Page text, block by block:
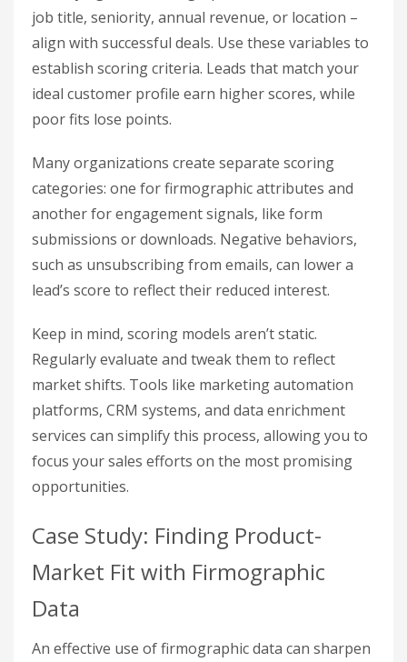
job title, seniority, annual revenue, or location –
align with successful deals. Use these variables to
establish scoring criteria. Leads that match your
ideal customer profile earn higher scores, while
poor fits lose points.
Many organizations create separate scoring
categories: one for firmographic attributes and
another for engagement signals, like form
submissions or downloads. Negative behaviors,
such as unsubscribing from emails, can lower a
lead’s score to reflect their reduced interest.
Keep in mind, scoring models aren’t static.
Regularly evaluate and tweak them to reflect
market shifts. Tools like marketing automation
platforms, CRM systems, and data enrichment
services can simplify this process, allowing you to
focus your sales efforts on the most promising
opportunities.
Case Study: Finding Product-
Market Fit with Firmographic
Data
An effective use of firmographic data can sharpen